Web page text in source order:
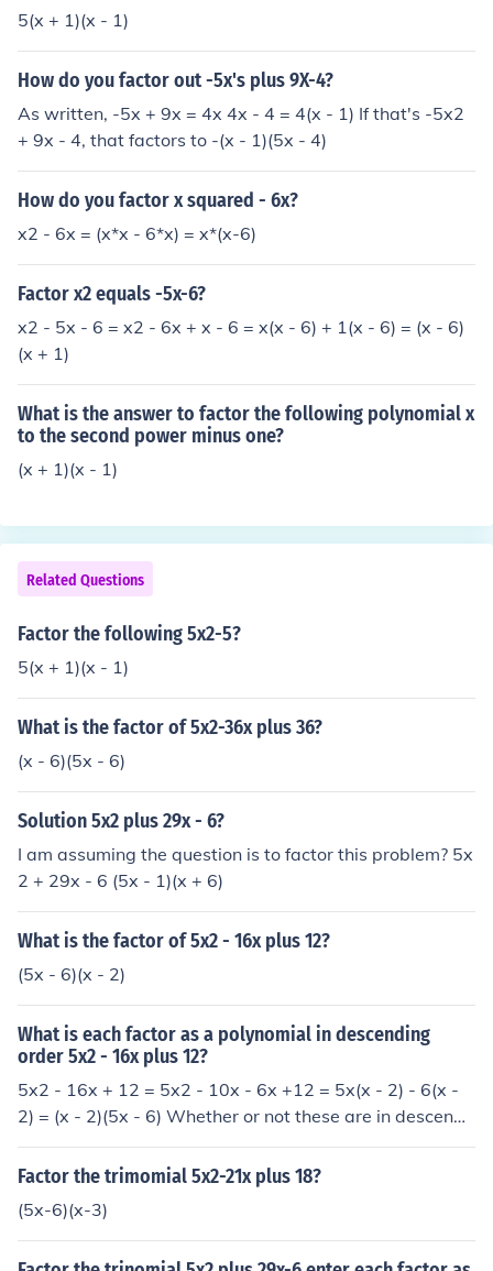
5(x + 1)(x - 1)
How do you factor out -5x's plus 9X-4?
As written, -5x + 9x = 4x 4x - 4 = 4(x - 1) If that's -5x2
+ 9x - 4, that factors to -(x - 1)(5x - 4)
How do you factor x squared - 6x?
x2 - 6x = (x*x - 6*x) = x*(x-6)
Factor x2 equals -5x-6?
x2 - 5x - 6 = x2 - 6x + x - 6 = x(x - 6) + 1(x - 6) = (x - 6)
(x + 1)
What is the answer to factor the following polynomial x
to the second power minus one?
(x + 1)(x - 1)
Related Questions
Factor the following 5x2-5?
5(x + 1)(x - 1)
What is the factor of 5x2-36x plus 36?
(x - 6)(5x - 6)
Solution 5x2 plus 29x - 6?
I am assuming the question is to factor this problem? 5x
2 + 29x - 6 (5x - 1)(x + 6)
What is the factor of 5x2 - 16x plus 12?
(5x - 6)(x - 2)
What is each factor as a polynomial in descending
order 5x2 - 16x plus 12?
5x2 - 16x + 12 = 5x2 - 10x - 6x +12 = 5x(x - 2) - 6(x -
2) = (x - 2)(5x - 6) Whether or not these are in descendi
ng order depends on the value of x.
Factor the trimomial 5x2-21x plus 18?
(5x-6)(x-3)